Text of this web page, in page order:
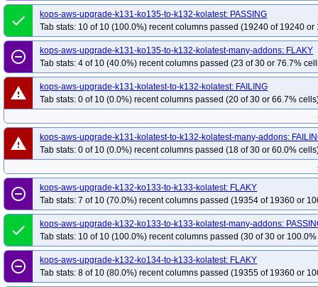
done
kops-aws-upgrade-k131-ko135-to-k132-kolatest: PASSING
Tab stats: 10 of 10 (100.0%) recent columns passed (19240 of 19240 or
remove_circle_outline
kops-aws-upgrade-k131-ko135-to-k132-kolatest-many-addons: FLAKY
Tab stats: 4 of 10 (40.0%) recent columns passed (23 of 30 or 76.7%
warning
kops-aws-upgrade-k131-kolatest-to-k132-kolatest: FAILING
Tab stats: 0 of 10 (0.0%) recent columns passed (20 of 30 or 66.7%
warning
kops-aws-upgrade-k131-kolatest-to-k132-kolatest-many-addons:
Tab stats: 0 of 10 (0.0%) recent columns passed (18 of 30 or 60.0%
remove_circle_outline
kops-aws-upgrade-k132-ko133-to-k133-kolatest: FLAKY
Tab stats: 7 of 10 (70.0%) recent columns passed (19354 of 19360 or
done
kops-aws-upgrade-k132-ko133-to-k133-kolatest-many-addons:
Tab stats: 10 of 10 (100.0%) recent columns passed (30 of 30 or
remove_circle_outline
kops-aws-upgrade-k132-ko134-to-k133-kolatest: FLAKY
Tab stats: 8 of 10 (80.0%) recent columns passed (19355 of 19360 or